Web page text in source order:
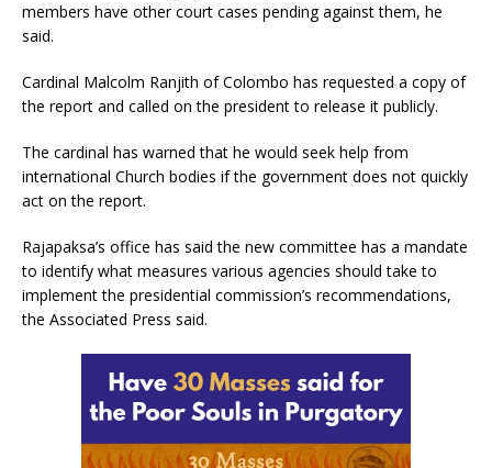
members have other court cases pending against them, he
said.
Cardinal Malcolm Ranjith of Colombo has requested a copy of
the report and called on the president to release it publicly.
The cardinal has warned that he would seek help from
international Church bodies if the government does not quickly
act on the report.
Rajapaksa’s office has said the new committee has a mandate
to identify what measures various agencies should take to
implement the presidential commission’s recommendations,
the Associated Press said.